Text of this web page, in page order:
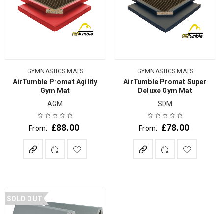
GYMNASTICS MATS
AirTumble Promat Agility
Gym Mat
AGM
From: £88.00
GYMNASTICS MATS
AirTumble Promat Super
Deluxe Gym Mat
SDM
From: £78.00
SOLD OUT